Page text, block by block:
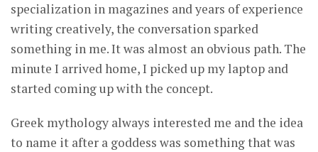
specialization in magazines and years of experience
writing creatively, the conversation sparked
something in me. It was almost an obvious path. The
minute I arrived home, I picked up my laptop and
started coming up with the concept.
Greek mythology always interested me and the idea
to name it after a goddess was something that was